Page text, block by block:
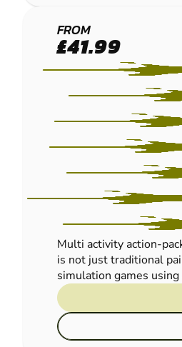
REDNAL
PAINTBALL
FROM
£41.99
Multi activity action-
is not just traditional
simulation games using